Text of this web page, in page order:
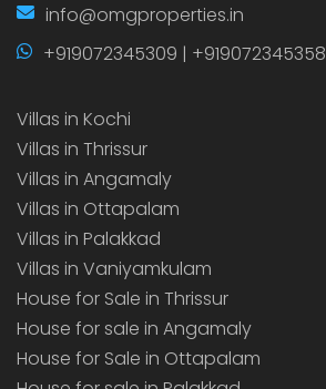
info@omgproperties.in
+919072345309 | +919072345358
Villas in Kochi
Villas in Thrissur
Villas in Angamaly
Villas in Ottapalam
Villas in Palakkad
Villas in Vaniyamkulam
House for Sale in Thrissur
House for sale in Angamaly
House for Sale in Ottapalam